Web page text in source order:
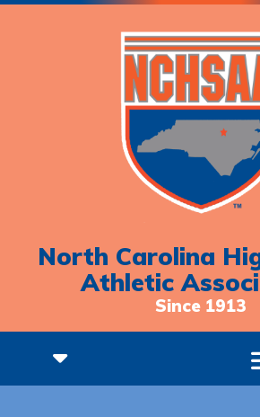
North Carolina
Athletic
Since 1913